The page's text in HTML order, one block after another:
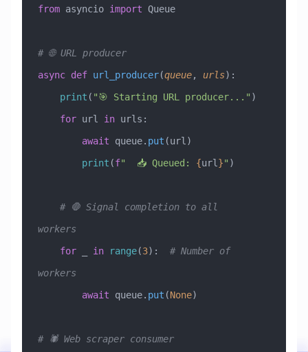
from asyncio import Queue
# 🌐 URL producer
async def url_producer(queue, urls):
    print
( "🎯 Starting URL producer..." )
    for
url in urls:
        await
queue. put (url)
        print
(f"  📥 Queued: {url }" )
workers
    for
_ in range(3): # Number of
workers
        await
queue. put (None)
# 🕷️ Web scraper consumer